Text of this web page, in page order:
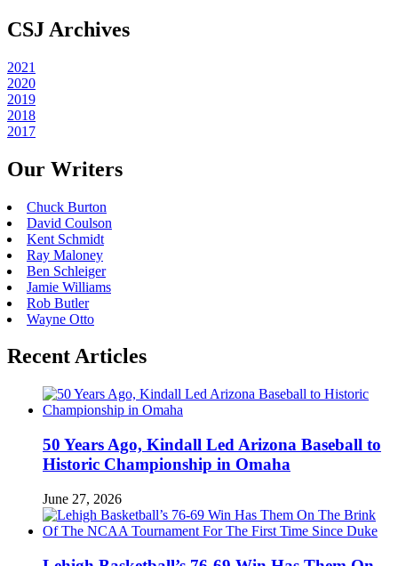
CSJ Archives
2021
2020
2019
2018
2017
Our Writers
Chuck Burton
David Coulson
Kent Schmidt
Ray Maloney
Ben Schleiger
Jamie Williams
Rob Butler
Wayne Otto
Recent Articles
50 Years Ago, Kindall Led Arizona Baseball to
Historic Championship in Omaha
June 27, 2026